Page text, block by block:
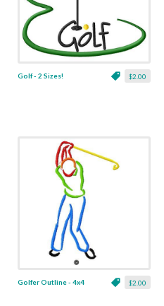
$2.00
Golf - 2 Sizes!
$2.00
Golfer Outline - 4x4